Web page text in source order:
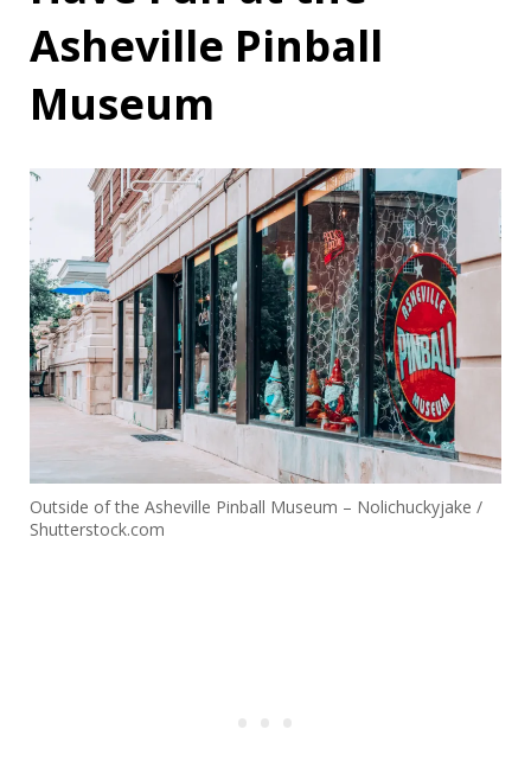
Asheville Pinball
Museum
Outside of the Asheville Pinball Museum – Nolichuckyjake /
Shutterstock.com